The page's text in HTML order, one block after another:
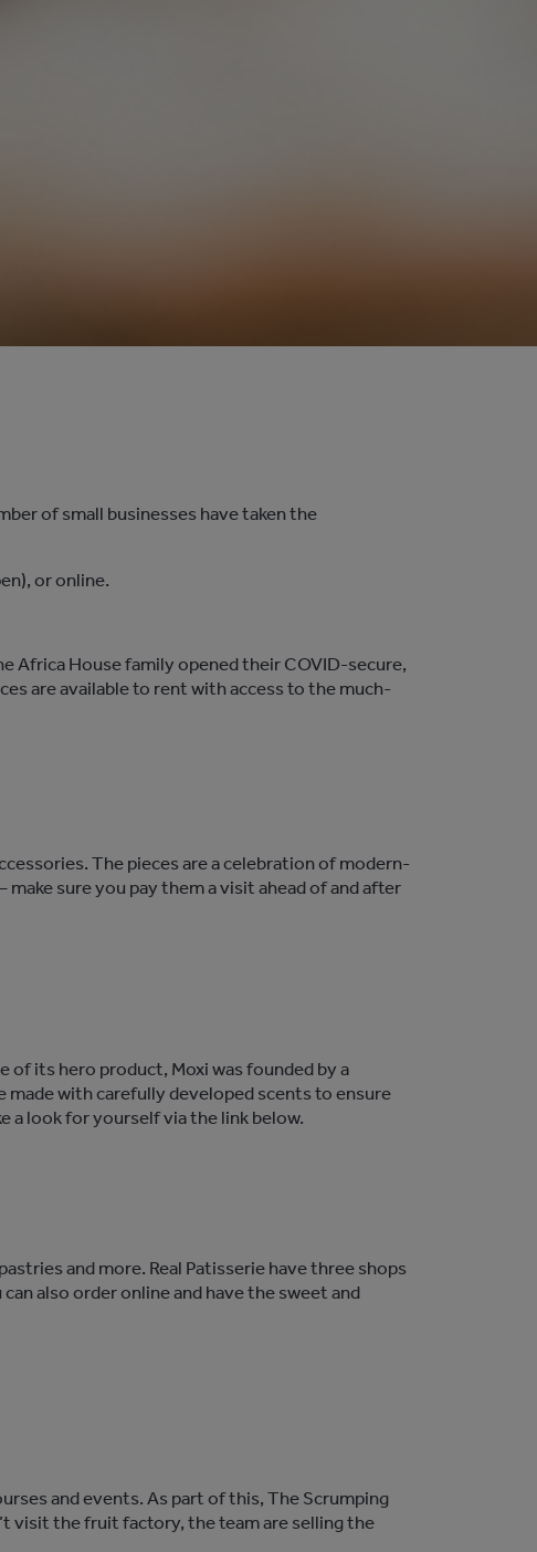
of small businesses have taken the
or online.
Africa House family opened their COVID-secure,
are available to rent with access to the much-
The pieces are a celebration of modern-
sure you pay them a visit ahead of and after
its hero product, Moxi was founded by a
with carefully developed scents to ensure
a look for yourself via the link below.
and more. Real Patisserie have three shops
also order online and have the sweet and
and events. As part of this, The Scrumping
visit the fruit factory, the team are selling the